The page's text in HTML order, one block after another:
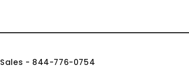
Sales - 844-776-0754